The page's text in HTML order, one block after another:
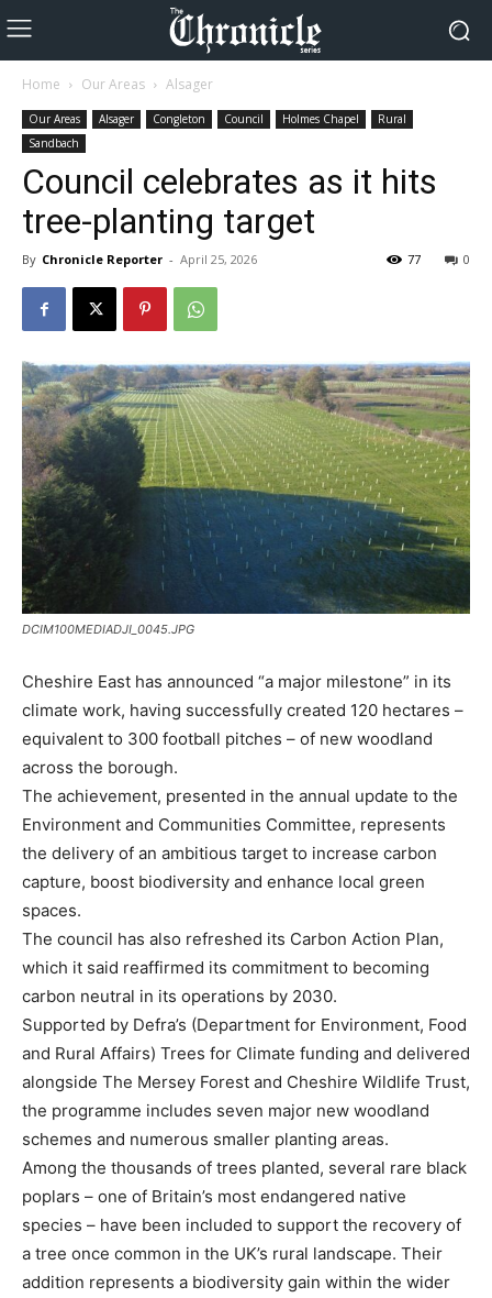
Home Our Areas Alsager
Our Areas Alsager Congleton Council Holmes Chapel
Rural
Sandbach
Council celebrates as it hits
tree-planting target
By Chronicle Reporter - April 25, 2026 0
77
DCIM100MEDIADJI_0045.JPG
Cheshire East has announced “a major milestone” in its
climate work, having successfully created 120 hectares –
equivalent to 300 football pitches – of new woodland
across the borough.
The achievement, presented in the annual update to the
Environment and Communities Committee, represents
the delivery of an ambitious target to increase carbon
capture, boost biodiversity and enhance local green
spaces.
The council has also refreshed its Carbon Action Plan,
which it said reaffirmed its commitment to becoming
carbon neutral in its operations by 2030.
Supported by Defra’s (Department for Environment, Food
and Rural Affairs) Trees for Climate funding and delivered
alongside The Mersey Forest and Cheshire Wildlife Trust,
the programme includes seven major new woodland
schemes and numerous smaller planting areas.
Among the thousands of trees planted, several rare black
poplars – one of Britain’s most endangered native
species – have been included to support the recovery of
a tree once common in the UK’s rural landscape. Their
addition represents a biodiversity gain within the wider